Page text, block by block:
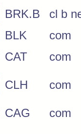
BRK.B
cl b
BLK
com
CAT com
CLH
com
CAG com